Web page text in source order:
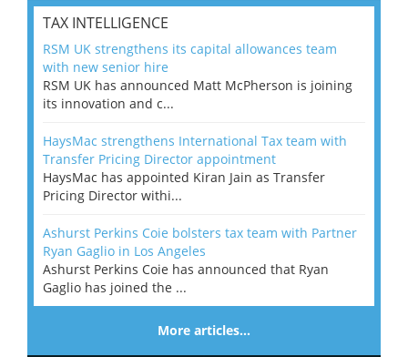
TAX INTELLIGENCE
RSM UK strengthens its capital allowances team
with new senior hire
RSM UK has announced Matt McPherson is joining
its innovation and c...
HaysMac strengthens International Tax team with
Transfer Pricing Director appointment
HaysMac has appointed Kiran Jain as Transfer
Pricing Director withi...
Ashurst Perkins Coie bolsters tax team with Partner
Ryan Gaglio in Los Angeles
Ashurst Perkins Coie has announced that Ryan
Gaglio has joined the ...
More articles…